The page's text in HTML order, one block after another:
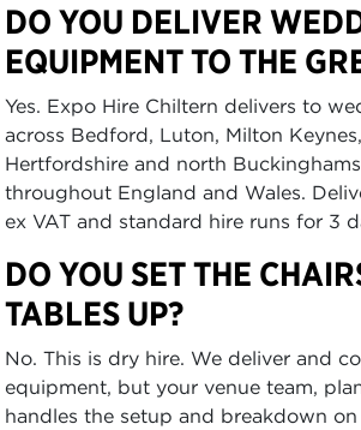
DO YOU DELIVER
EQUIPMENT TO THE
Yes. Expo Hire Chiltern delivers to
across Bedford, Luton, Milton
Hertfordshire and north
throughout England and Wales.
ex VAT and standard hire runs for 3
DO YOU SET THE
TABLES UP?
No. This is dry hire. We deliver and
equipment, but your venue team,
handles the setup and breakdown on